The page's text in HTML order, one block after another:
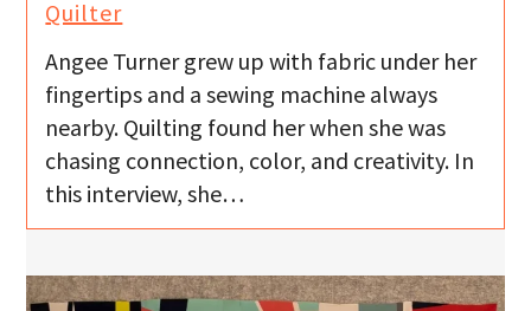
Quilter
Angee Turner grew up with fabric under her
fingertips and a sewing machine always
nearby. Quilting found her when she was
chasing connection, color, and creativity. In
this interview, she…